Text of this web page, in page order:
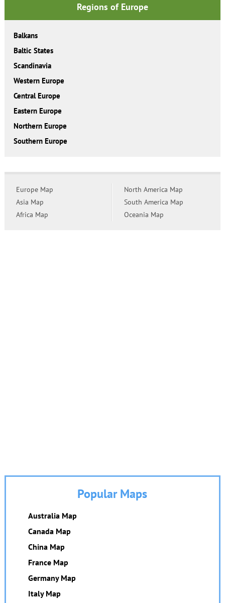
Regions of Europe
Balkans
Baltic States
Scandinavia
Western Europe
Central Europe
Eastern Europe
Northern Europe
Southern Europe
Europe Map
Asia Map
Africa Map
North America Map
South America Map
Oceania Map
Popular Maps
Australia Map
Canada Map
China Map
France Map
Germany Map
Italy Map